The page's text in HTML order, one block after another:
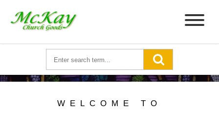
WELCOME TO